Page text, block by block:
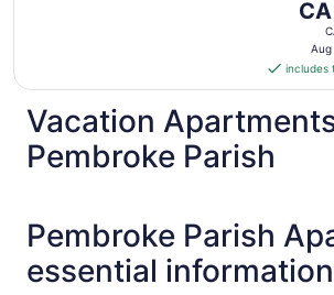
The
CA
per
from
Aug
22
includes
Vacation
Pembroke Parish
Pembroke Parish
essential information